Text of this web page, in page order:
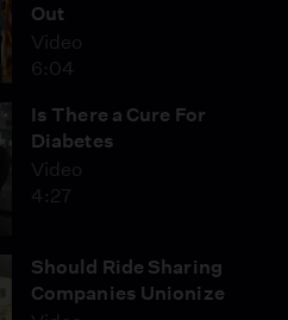
Out
Video
6:04
Is There a Cure For
Diabetes
Video
4:27
Should Ride Sharing
Companies Unionize